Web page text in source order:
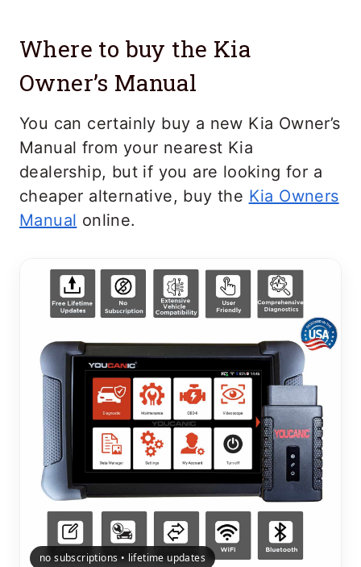
Where to buy the Kia
Owner’s Manual
You can certainly buy a new Kia Owner’s
Manual from your nearest Kia
dealership, but if you are looking for a
cheaper alternative, buy the Kia Owners
Manual online.
no subscriptions • lifetime updates